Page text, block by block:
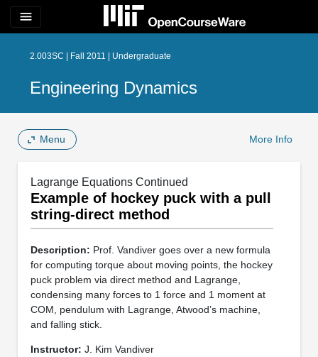
menu
2.003SC | Fall 2011 | Undergraduate
Engineering Dynamics
Menu More Info
Lagrange Equations Continued
Example of hockey puck with a pull
string-direct method
Description: Prof. Vandiver goes over a new formula
for computing torque about moving points, the hockey
puck problem via direct method and Lagrange,
condensing many forces to 1 force and 1 moment at
COM, pendulum with Lagrange, Atwood’s machine,
and falling stick.
Instructor: J. Kim Vandiver